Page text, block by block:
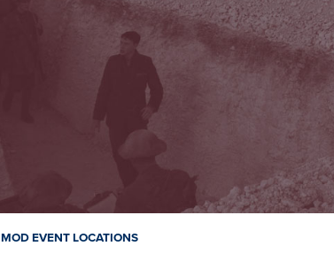
MOD EVENT LOCATIONS